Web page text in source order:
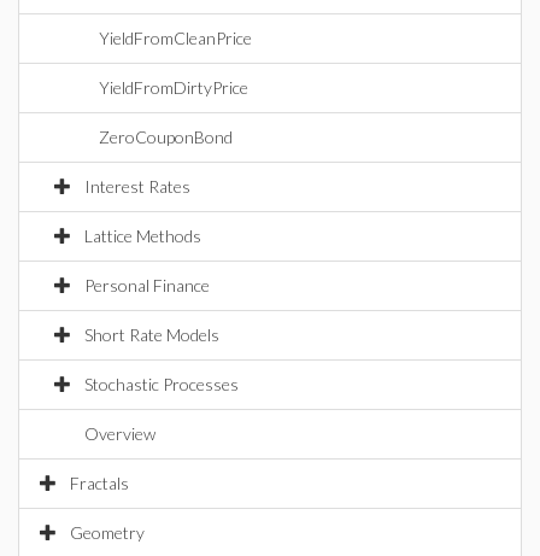
YieldFromCleanPrice
YieldFromDirtyPrice
ZeroCouponBond
Interest Rates
Lattice Methods
Personal Finance
Short Rate Models
Stochastic Processes
Overview
Fractals
Geometry